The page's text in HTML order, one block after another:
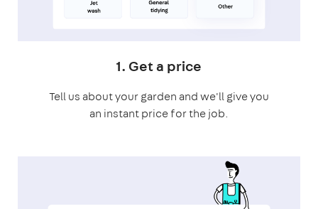
1. Get a price
Tell us about your garden and we'll give you
an instant price for the job.